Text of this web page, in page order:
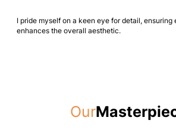
I pride myself on a keen eye for detail, ensuring
enhances the overall aesthetic.
Our